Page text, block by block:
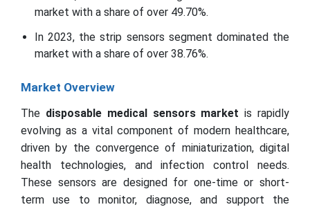
market with a share of over 49.70%.
In 2023, the strip sensors segment dominated the
market with a share of over 38.76%.
Market Overview
The disposable medical sensors market is rapidly
evolving as a vital component of modern healthcare,
driven by the convergence of miniaturization, digital
health technologies, and infection control needs.
These sensors are designed for one-time or short-
term use to monitor, diagnose, and support the